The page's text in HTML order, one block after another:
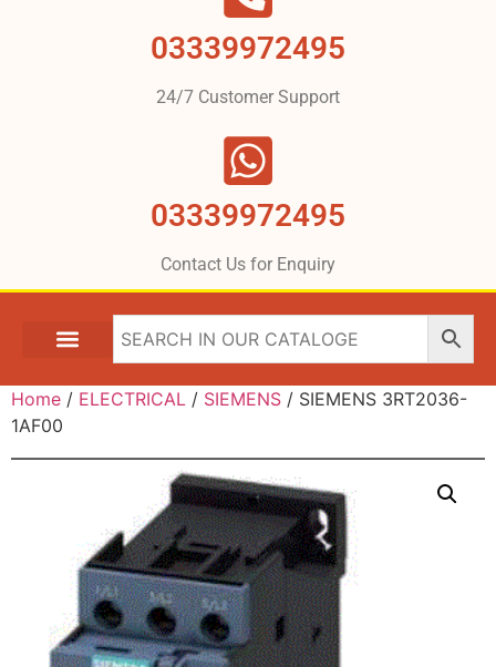
03339972495
24/7 Customer Support
03339972495
Contact Us for Enquiry
Home / ELECTRICAL / SIEMENS / SIEMENS 3RT2036-
1AF00